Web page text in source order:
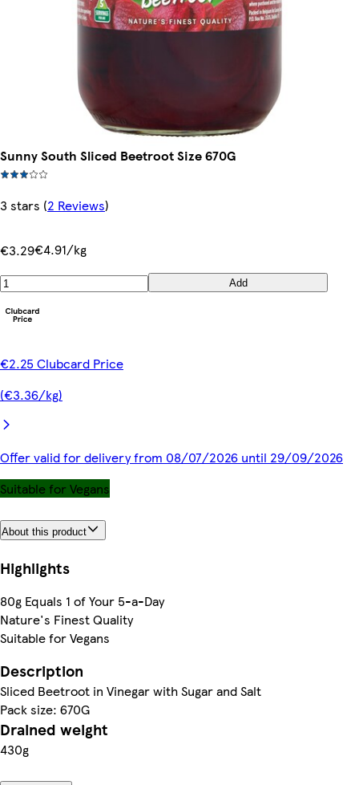
Sunny South Sliced Beetroot Size 670G
3 stars (2 Reviews)
€3.29€4.91/kg
Add
€2.25 Clubcard Price
(€3.36/kg)
Offer valid for delivery from 08/07/2026 until 29/09/2026
Suitable for Vegans
About this product
Highlights
80g Equals 1 of Your 5-a-Day
Nature's Finest Quality
Suitable for Vegans
Description
Sliced Beetroot in Vinegar with Sugar and Salt
Pack size: 670G
Drained weight
430g